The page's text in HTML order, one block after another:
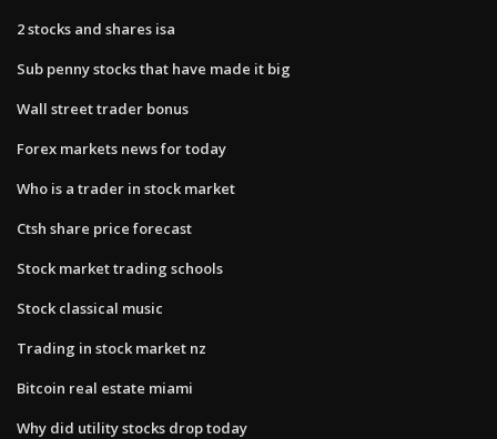
2 stocks and shares isa
Sub penny stocks that have made it big
Wall street trader bonus
Forex markets news for today
Who is a trader in stock market
Ctsh share price forecast
Stock market trading schools
Stock classical music
Trading in stock market nz
Bitcoin real estate miami
Why did utility stocks drop today